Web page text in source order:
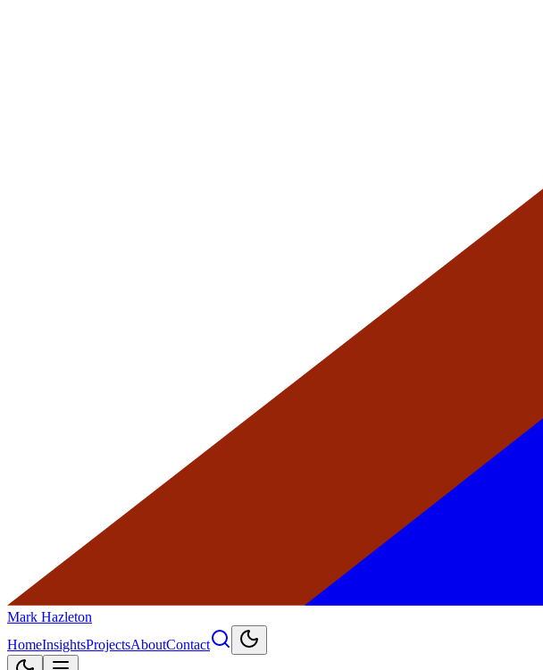
Mark Hazleton
HomeInsightsProjectsAboutContact